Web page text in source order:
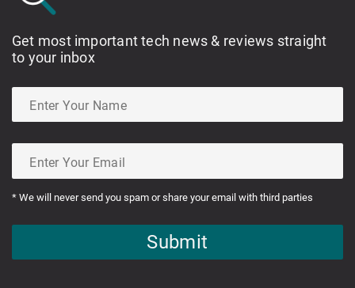
Get most important tech news & reviews straight
to your inbox
* We will never send you spam or share your email with third parties
Submit